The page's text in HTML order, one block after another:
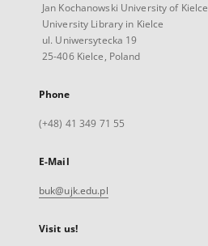
Jan Kochanowski University of Kielce
University Library in Kielce
ul. Uniwersytecka 19
25-406 Kielce, Poland
Phone
(+48) 41 349 71 55
E-Mail
buk@ujk.edu.pl
Visit us!